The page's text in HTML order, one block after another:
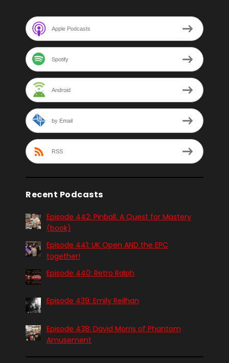
Apple Podcasts
Spotify
Android
by Email
RSS
Recent Podcasts
Episode 442: Pinball. A Quest for Mastery
(book)
Episode 441: UK Open AND the EPC
together!
Episode 440: Retro Ralph
Episode 439: Emily Reilhan
Episode 438: David Morris of Phantom
Amusement